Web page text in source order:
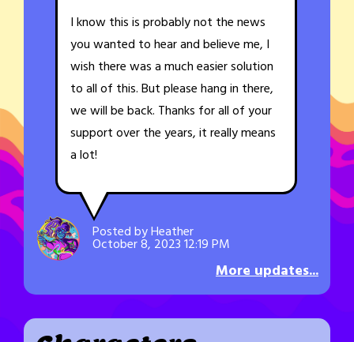
I know this is probably not the news
you wanted to hear and believe me, I
wish there was a much easier solution
to all of this. But please hang in there,
we will be back. Thanks for all of your
support over the years, it really means
a lot!
Posted by Heather
October 8, 2023 12:19 PM
More updates...